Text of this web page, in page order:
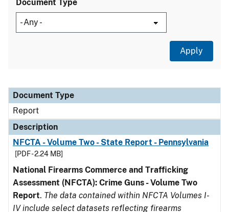
Document Type
Document Type
Description
Category
Document Type
Report
Description
NFCTA - Volume Two - State Report - Pennsylvania
[PDF - 2.24 MB]
National Firearms Commerce and Trafficking
Assessment (NFCTA): Crime Guns - Volume Two
Report. The data contained within NFCTA Volumes I-
IV include select datasets reflecting firearms